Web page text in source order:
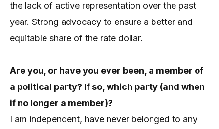
the lack of active representation over the past
year. Strong advocacy to ensure a better and
equitable share of the rate dollar.
Are you, or have you ever been, a member of
a political party? If so, which party (and when
if no longer a member)?
I am independent, have never belonged to any